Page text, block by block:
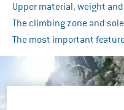
Upper material, weight
The climbing zone and
The most important